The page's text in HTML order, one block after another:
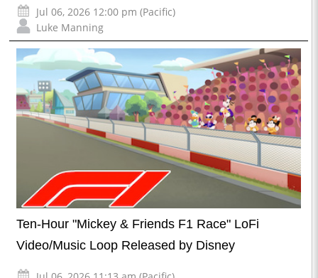
Jul 06, 2026 12:00 pm (Pacific)
Luke Manning
Ten-Hour "Mickey & Friends F1 Race" LoFi
Video/Music Loop Released by Disney